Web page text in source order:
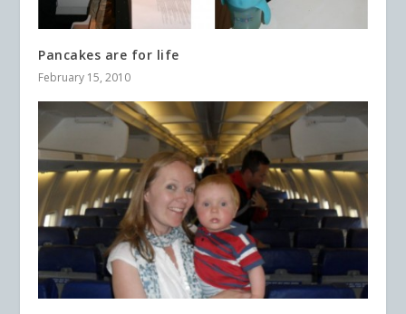
Pancakes are for life
February 15, 2010